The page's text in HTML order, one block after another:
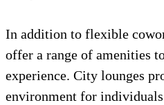
In addition to flexible
offer a range of amenities
experience. City lounges
environment for